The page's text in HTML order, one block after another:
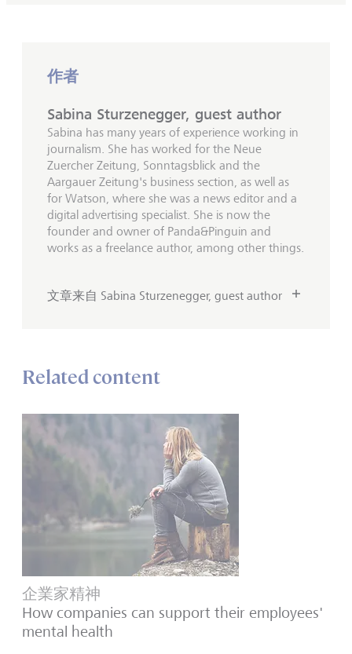
作者
Sabina Sturzenegger, guest author
Sabina has many years of experience working in
journalism. She has worked for the Neue
Zuercher Zeitung, Sonntagsblick and the
Aargauer Zeitung's business section, as well as
for Watson, where she was a news editor and a
digital advertising specialist. She is now the
founder and owner of Panda&Pinguin and
works as a freelance author, among other things.
文章来自 Sabina Sturzenegger, guest author
Related content
企業家精神
How companies can support their employees'
mental health